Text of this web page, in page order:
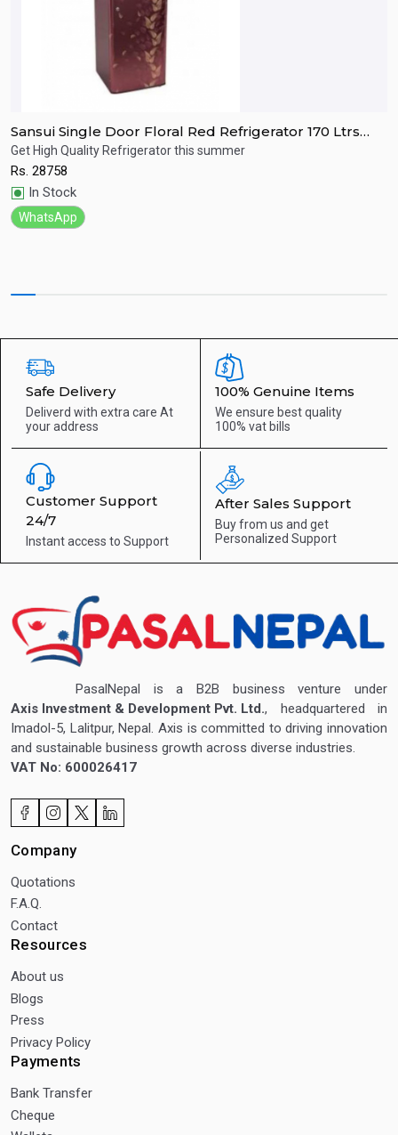
Sansui Single Door Floral Red Refrigerator 170 Ltrs
SPC170RL
Get High Quality Refrigerator this summer
Rs. 28758
In Stock
WhatsApp
Safe Delivery
Deliverd with extra care At
your address
100% Genuine Items
We ensure best quality
100% vat bills
Customer Support
24/7
Instant access to Support
After Sales Support
Buy from us and get
Personalized Support
PasalNepal is a B2B business venture under
Axis Investment & Development Pvt. Ltd., headquartered in
Imadol-5, Lalitpur, Nepal. Axis is committed to driving innovation
and sustainable business growth across diverse industries.
VAT No: 600026417
Company
Quotations
F.A.Q.
Contact
Resources
About us
Blogs
Press
Privacy Policy
Payments
Bank Transfer
Cheque